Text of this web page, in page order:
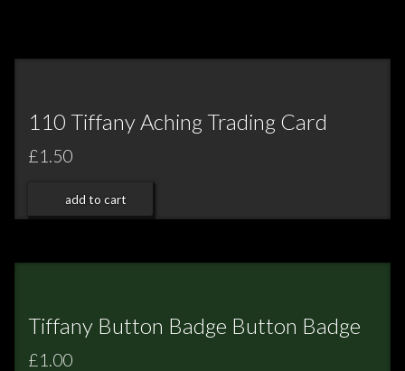
110 Tiffany Aching Trading Card
£1.50
add to cart
Tiffany Button Badge Button Badge
£1.00